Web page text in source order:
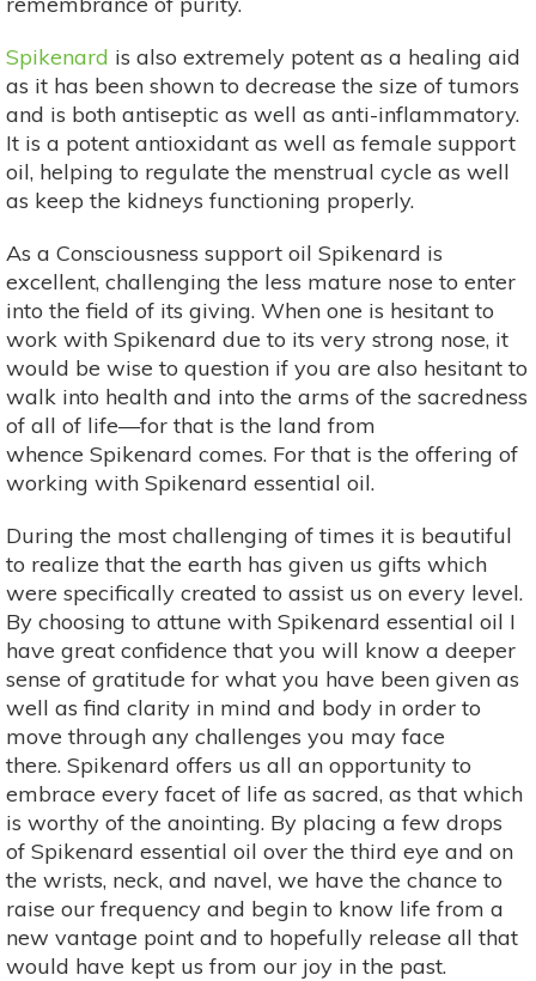
Spikenard is also extremely potent as a healing aid
as it has been shown to decrease the size of tumors
and is both antiseptic as well as anti-inflammatory.
It is a potent antioxidant as well as female support
oil, helping to regulate the menstrual cycle as well
as keep the kidneys functioning properly.
As a Consciousness support oil Spikenard is
excellent, challenging the less mature nose to enter
into the field of its giving. When one is hesitant to
work with Spikenard due to its very strong nose, it
would be wise to question if you are also hesitant to
walk into health and into the arms of the sacredness
of all of life—for that is the land from
whence Spikenard comes. For that is the offering of
working with Spikenard essential oil.
During the most challenging of times it is beautiful
to realize that the earth has given us gifts which
were specifically created to assist us on every level.
By choosing to attune with Spikenard essential oil I
have great confidence that you will know a deeper
sense of gratitude for what you have been given as
well as find clarity in mind and body in order to
move through any challenges you may face
there. Spikenard offers us all an opportunity to
embrace every facet of life as sacred, as that which
is worthy of the anointing. By placing a few drops
of Spikenard essential oil over the third eye and on
the wrists, neck, and navel, we have the chance to
raise our frequency and begin to know life from a
new vantage point and to hopefully release all that
would have kept us from our joy in the past.